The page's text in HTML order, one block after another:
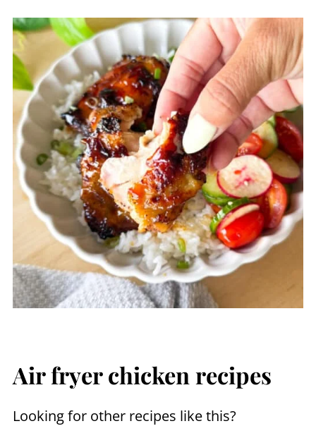
Air fryer chicken recipes
Looking for other recipes like this?